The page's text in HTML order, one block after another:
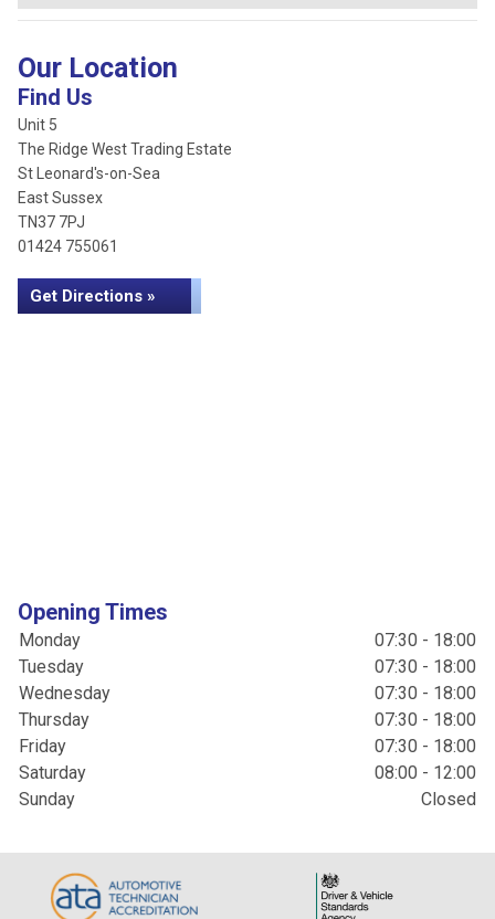
Our Location
Find Us
Unit 5
The Ridge West Trading Estate
St Leonard's-on-Sea
East Sussex
TN37 7PJ
01424 755061
Get Directions »
Opening Times
Monday
07:30 - 18:00
Tuesday
07:30 - 18:00
Wednesday
07:30 - 18:00
Thursday
07:30 - 18:00
Friday
07:30 - 18:00
Saturday
08:00 - 12:00
Sunday
Closed